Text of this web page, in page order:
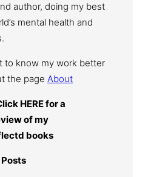
author, doing my best
mental health and
to know my work better
the page About
HERE for a
of my
books